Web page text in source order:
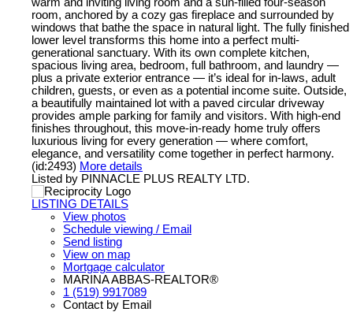
room, anchored by a cozy gas fireplace and surrounded by
windows that bathe the space in natural light. The fully finished
lower level transforms this home into a perfect multi-
generational sanctuary. With its own complete kitchen,
spacious living area, bedroom, full bathroom, and laundry —
plus a private exterior entrance — it’s ideal for in-laws, adult
children, guests, or even as a potential income suite. Outside,
a beautifully maintained lot with a paved circular driveway
provides ample parking for family and visitors. With high-end
finishes throughout, this move-in-ready home truly offers
luxurious living for every generation — where comfort,
elegance, and versatility come together in perfect harmony.
(id:2493) More details
Listed by PINNACLE PLUS REALTY LTD.
LISTING DETAILS
View photos
Schedule viewing / Email
Send listing
View on map
Mortgage calculator
MARINA ABBAS-REALTOR®
1 (519) 9917089
Contact by Email